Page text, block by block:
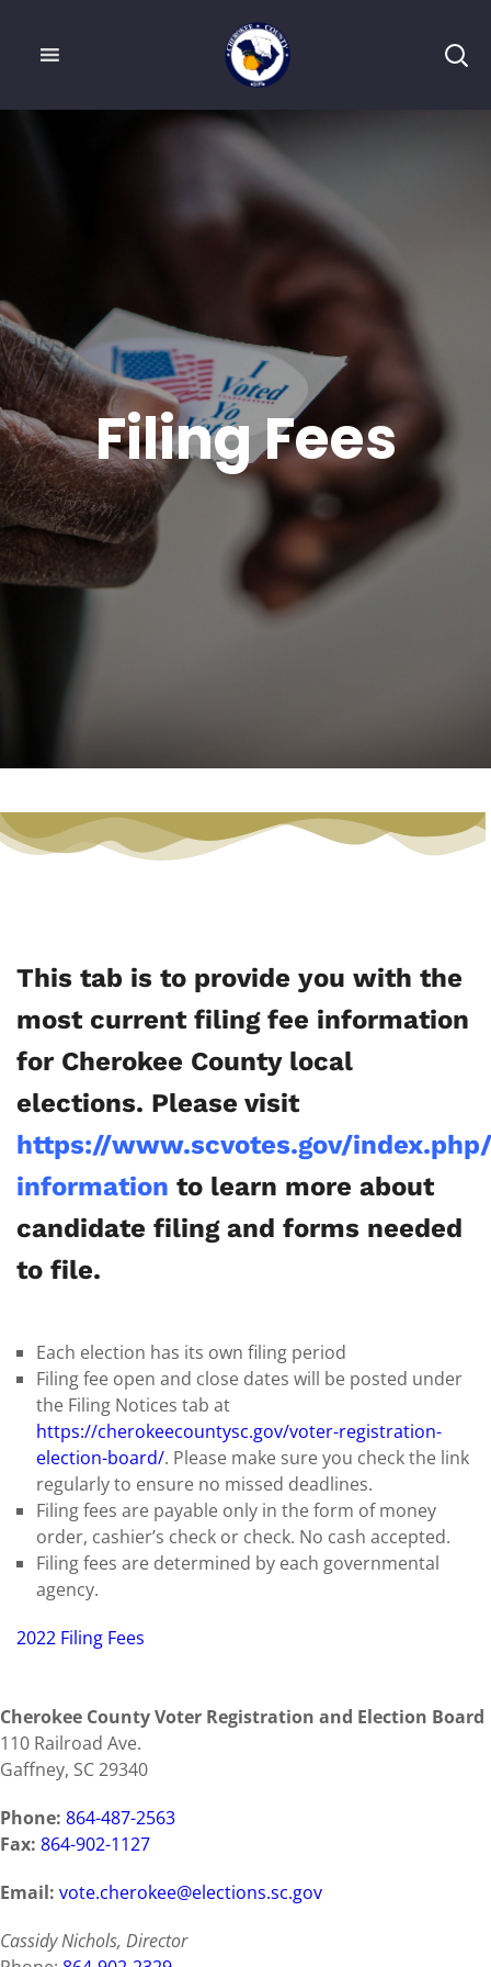
Filing Fees
This tab is to provide you with the
most current filing fee information
for Cherokee County local
elections. Please visit
https://www.scvotes.gov/
information to learn more about
candidate filing and forms needed
to file.
Each election has its own filing period
Filing fee open and close dates will be posted under
the Filing Notices tab at
https://cherokeecountysc.gov/voter-registration-
election-board/. Please make sure you check the link
regularly to ensure no missed deadlines.
Filing fees are payable only in the form of money
order, cashier’s check or check. No cash accepted.
Filing fees are determined by each governmental
agency.
2022 Filing Fees
Cherokee County Voter Registration and Election Board
110 Railroad Ave.
Gaffney, SC 29340
Phone: 864-487-2563
Fax: 864-902-1127
Email: vote.cherokee@elections.sc.gov
Cassidy Nichols, Director